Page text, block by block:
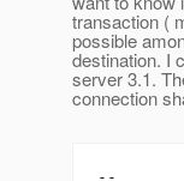
transaction (
possible
destination. I
server 3.1.
connection
--